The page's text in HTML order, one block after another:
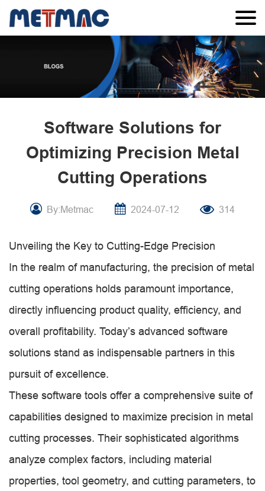
Software Solutions for
Optimizing Precision Metal
Cutting Operations
By:Metmac 2024-07-12 314
Unveiling the Key to Cutting-Edge Precision
In the realm of manufacturing, the precision of metal
cutting operations holds paramount importance,
directly influencing product quality, efficiency, and
overall profitability. Today’s advanced software
solutions stand as indispensable partners in this
pursuit of excellence.
These software tools offer a comprehensive suite of
capabilities designed to maximize precision in metal
cutting processes. Their sophisticated algorithms
analyze complex factors, including material
properties, tool geometry, and cutting parameters, to